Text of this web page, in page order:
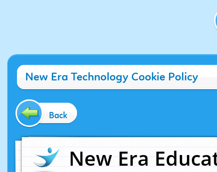
New Era Technology Cookie Policy
Back
New Era